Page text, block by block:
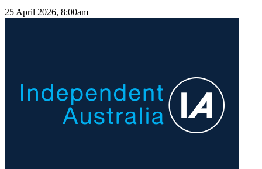
25 April 2026, 8:00am